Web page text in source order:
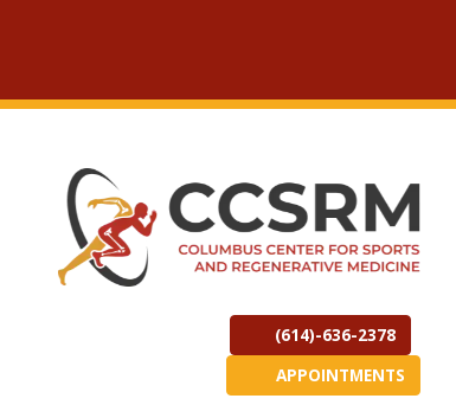
(614)-636-2378
APPOINTMENTS